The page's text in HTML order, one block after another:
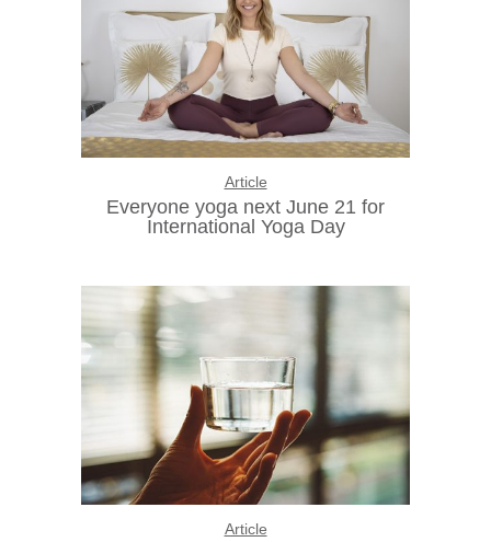
Article
Everyone yoga next June 21 for
International Yoga Day
Article